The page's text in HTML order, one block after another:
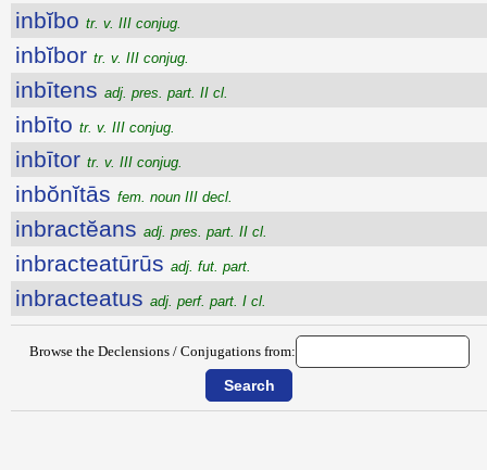
inbĭbo tr. v. III conjug.
inbĭbor tr. v. III conjug.
inbītens adj. pres. part. II cl.
inbīto tr. v. III conjug.
inbītor tr. v. III conjug.
inbŏnĭtās fem. noun III decl.
inbractĕans adj. pres. part. II cl.
inbracteatūrūs adj. fut. part.
inbracteatus adj. perf. part. I cl.
Browse the Declensions / Conjugations from: